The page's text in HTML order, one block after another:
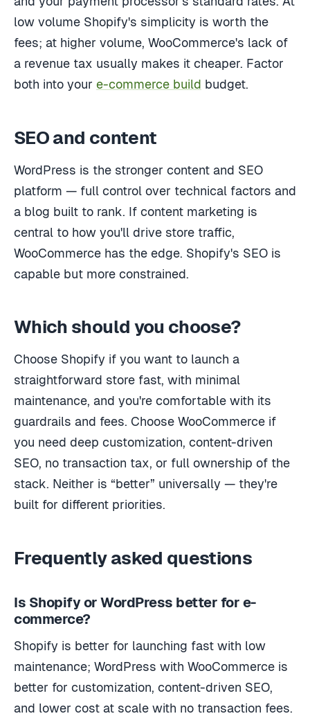
low volume Shopify's simplicity is worth the
fees; at higher volume, WooCommerce's lack of
a revenue tax usually makes it cheaper. Factor
both into your e-commerce build budget.
SEO and content
WordPress is the stronger content and SEO
platform — full control over technical factors and
a blog built to rank. If content marketing is
central to how you'll drive store traffic,
WooCommerce has the edge. Shopify's SEO is
capable but more constrained.
Which should you choose?
Choose Shopify if you want to launch a
straightforward store fast, with minimal
maintenance, and you're comfortable with its
guardrails and fees. Choose WooCommerce if
you need deep customization, content-driven
SEO, no transaction tax, or full ownership of the
stack. Neither is “better” universally — they're
built for different priorities.
Frequently asked questions
Is Shopify or WordPress better for e-
commerce?
Shopify is better for launching fast with low
maintenance; WordPress with WooCommerce is
better for customization, content-driven SEO,
and lower cost at scale with no transaction fees.